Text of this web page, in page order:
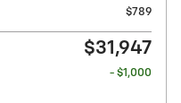
$789
$31,947
- $1,000